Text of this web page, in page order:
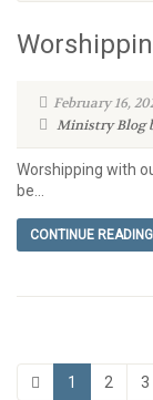
February 16,
Ministry Blog
Worshipping with
be...
CONTINUE READING
1 2 3